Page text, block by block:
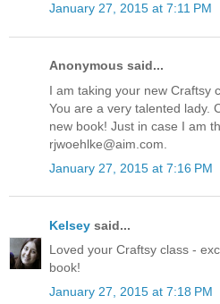
January 27, 2015 at 7:11 PM
Anonymous said...
I am taking your new Craftsy
You are a very talented lady.
new book! Just in case I am
rjwoehlke@aim.com.
January 27, 2015 at 7:16 PM
Kelsey said...
Loved your Craftsy class -
book!
January 27, 2015 at 7:18 PM